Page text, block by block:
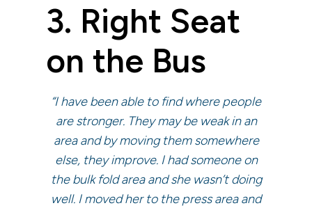
3. Right Seat
on the Bus
“I have been able to find where people
are stronger. They may be weak in an
area and by moving them somewhere
else, they improve. I had someone on
the bulk fold area and she wasn’t doing
well. I moved her to the press area and